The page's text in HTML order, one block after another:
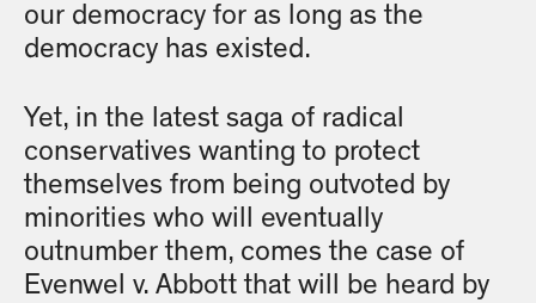
our democracy for as long as the
democracy has existed.
Yet, in the latest saga of radical
conservatives wanting to protect
themselves from being outvoted by
minorities who will eventually
outnumber them, comes the case of
Evenwel v. Abbott that will be heard by